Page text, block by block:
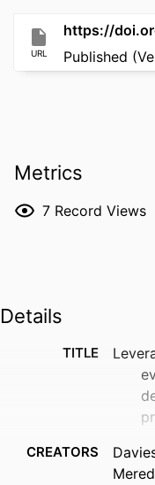
URL
https://
Published
Metrics
7 Record Views
Details
TITLE
CREATORS